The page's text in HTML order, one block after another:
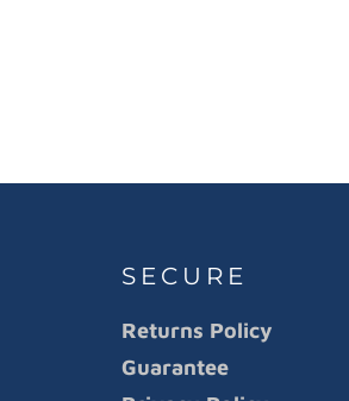
SECURE
Returns Policy
Guarantee